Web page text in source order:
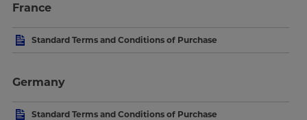
France
Standard Terms and Conditions of Purchase
Germany
Standard Terms and Conditions of Purchase